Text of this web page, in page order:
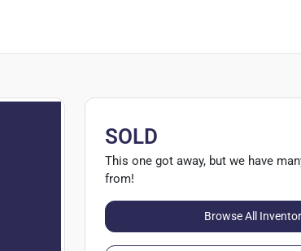
SOLD
This one got away, but we have
from!
Browse All